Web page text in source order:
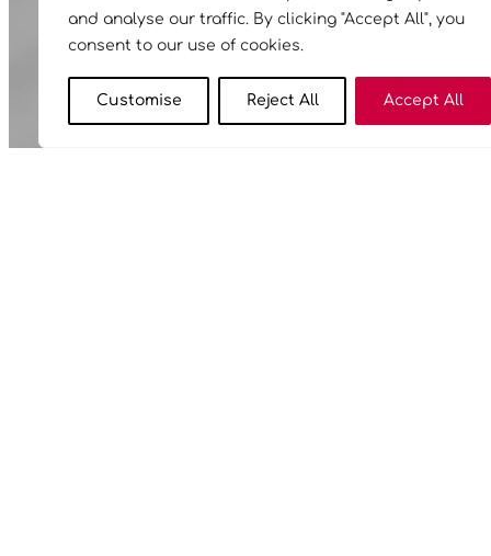
and analyse our traffic. By clicking "Accept All", you
consent to our use of cookies.
Customise Reject All Accept All